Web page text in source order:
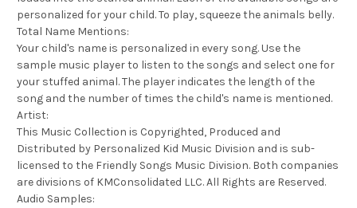
personalized for your child. To play, squeeze the animals belly.
Total Name Mentions:
Your child's name is personalized in every song. Use the
sample music player to listen to the songs and select one for
your stuffed animal. The player indicates the length of the
song and the number of times the child's name is mentioned.
Artist:
This Music Collection is Copyrighted, Produced and
Distributed by Personalized Kid Music Division and is sub-
licensed to the Friendly Songs Music Division. Both companies
are divisions of KMConsolidated LLC. All Rights are Reserved.
Audio Samples: